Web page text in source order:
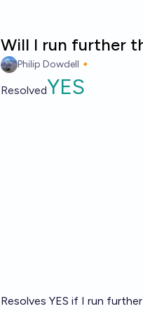
Will I run further
Philip Dowdell🔸
ResolvedYES
Resolves YES if I run